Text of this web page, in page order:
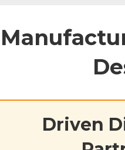
Driven